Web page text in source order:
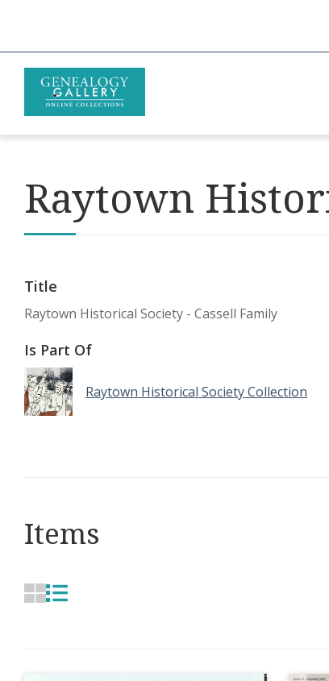
Raytown
Title
Raytown Historical Society - Cassell Family
Is Part Of
Raytown Historical Society Collection
Items